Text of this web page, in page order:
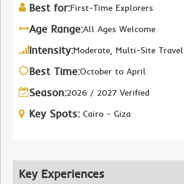
Best for:First-Time Explorers
Age Range:All Ages Welcome
Intensity:Moderate, Multi-Site Travel
Best Time:October to April
Season:2026 / 2027 Verified
Key Spots: Cairo - Giza
Key Experiences